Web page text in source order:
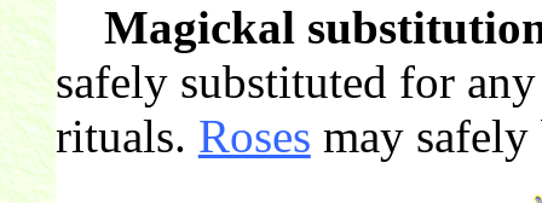
Magickal
safely substituted for
rituals. Roses may